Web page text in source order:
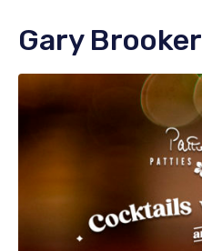
Gary Brooker